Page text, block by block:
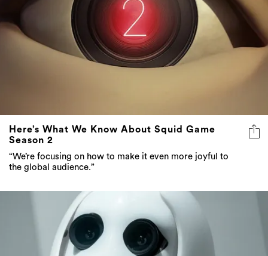
Here’s What We Know About Squid Game
Season 2
“We’re focusing on how to make it even more joyful to
the global audience.”